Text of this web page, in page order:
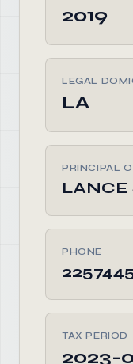
2019
LEGAL
LA
PRINCIPAL
LANCE
PHONE
TAX PERIOD
2023-